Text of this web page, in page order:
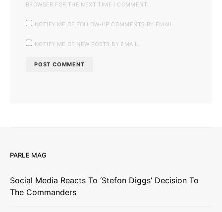
BROWSER FOR THE NEXT TIME I COMMENT.
NOTIFY ME OF FOLLOW-UP COMMENTS BY EMAIL.
NOTIFY ME OF NEW POSTS BY EMAIL.
PARLE MAG
Social Media Reacts To ‘Stefon Diggs’ Decision To
The Commanders